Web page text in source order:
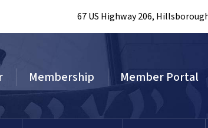
67 US Highway 206,
Membership Member Portal